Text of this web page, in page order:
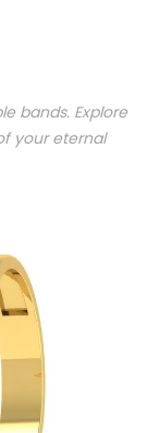
bands. Explore
your eternal